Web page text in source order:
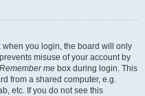
when you login, the board will only
misuse of your account by
Remember me box during login. This
from a shared computer, e.g.
etc. If you do not see this